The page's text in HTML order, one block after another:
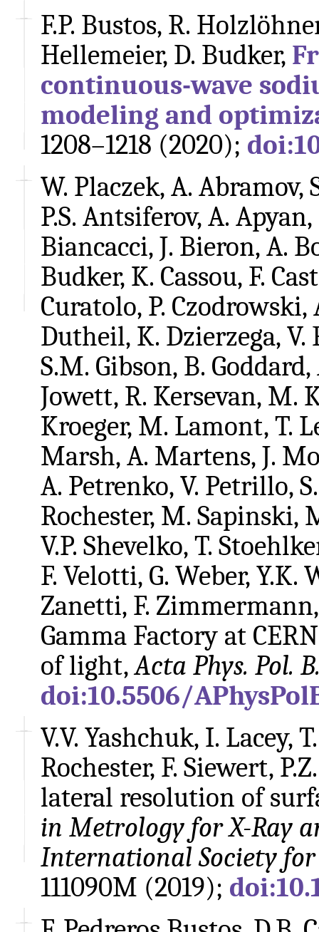
F.P. Bustos, R.
Hellemeier, D. Budker,
continuous-wave
modeling and
1208–1218 (2020);
W. Placzek, A. Abramov,
P.S. Antsiferov, A.
Biancacci, J. Bieron, A.
Budker, K. Cassou, F.
Curatolo, P. Czodrowski,
Dutheil, K. Dzierzega, V.
S.M. Gibson, B.
Jowett, R. Kersevan, M.
Kroeger, M. Lamont, T.
Marsh, A. Martens, J.
A. Petrenko, V. Petrillo,
Rochester, M. Sapinski,
V.P. Shevelko, T.
F. Velotti, G. Weber,
Zanetti, F.
Gamma Factory at
of light,Acta Phys. Pol.
doi:10.5506/
V.V. Yashchuk, I. Lacey,
Rochester, F. Siewert,
lateral resolution of
in Metrology for X-Ray
International Society
111090M (2019);